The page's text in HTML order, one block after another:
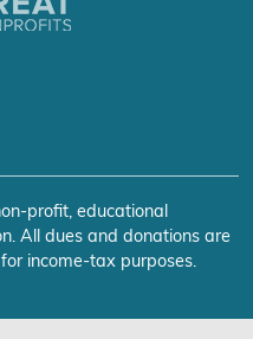
profit, educational
All dues and donations are
income-tax purposes.